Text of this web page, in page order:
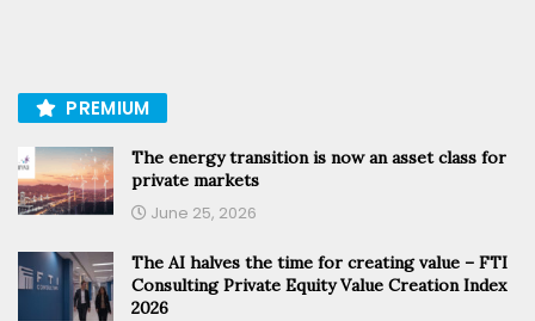
PREMIUM
The energy transition is now an asset class for
private markets
June 25, 2026
The AI halves the time for creating value – FTI
Consulting Private Equity Value Creation Index
2026